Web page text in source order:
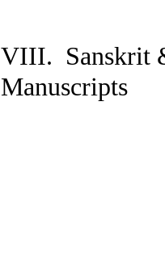
VIII. Sanskrit
Manuscripts